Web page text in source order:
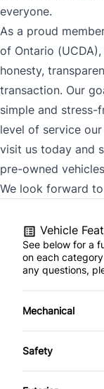
everyone.
As a proud
of Ontario
honesty,
transaction. Our
simple and stress-
level of service
visit us today and
pre-owned
We look forward
Vehicle
See below for a
on each
any questions,
Mechanical
4-Wheel Disc
Safety
Back-Up